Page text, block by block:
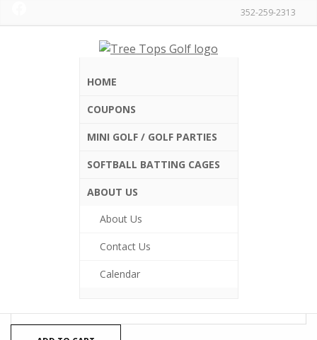
to
to
352-259-2313
Tree
Golf
and
Driving
Range
HOME
COUPONS
MINI GOLF / GOLF PARTIES
SOFTBALL BATTING CAGES
ABOUT US
About Us
Contact Us
Calendar
Gift Certificates/ One Senior (60+) Round of
One Senior (60+)
Round of Mini Golf
Senior
(60+)